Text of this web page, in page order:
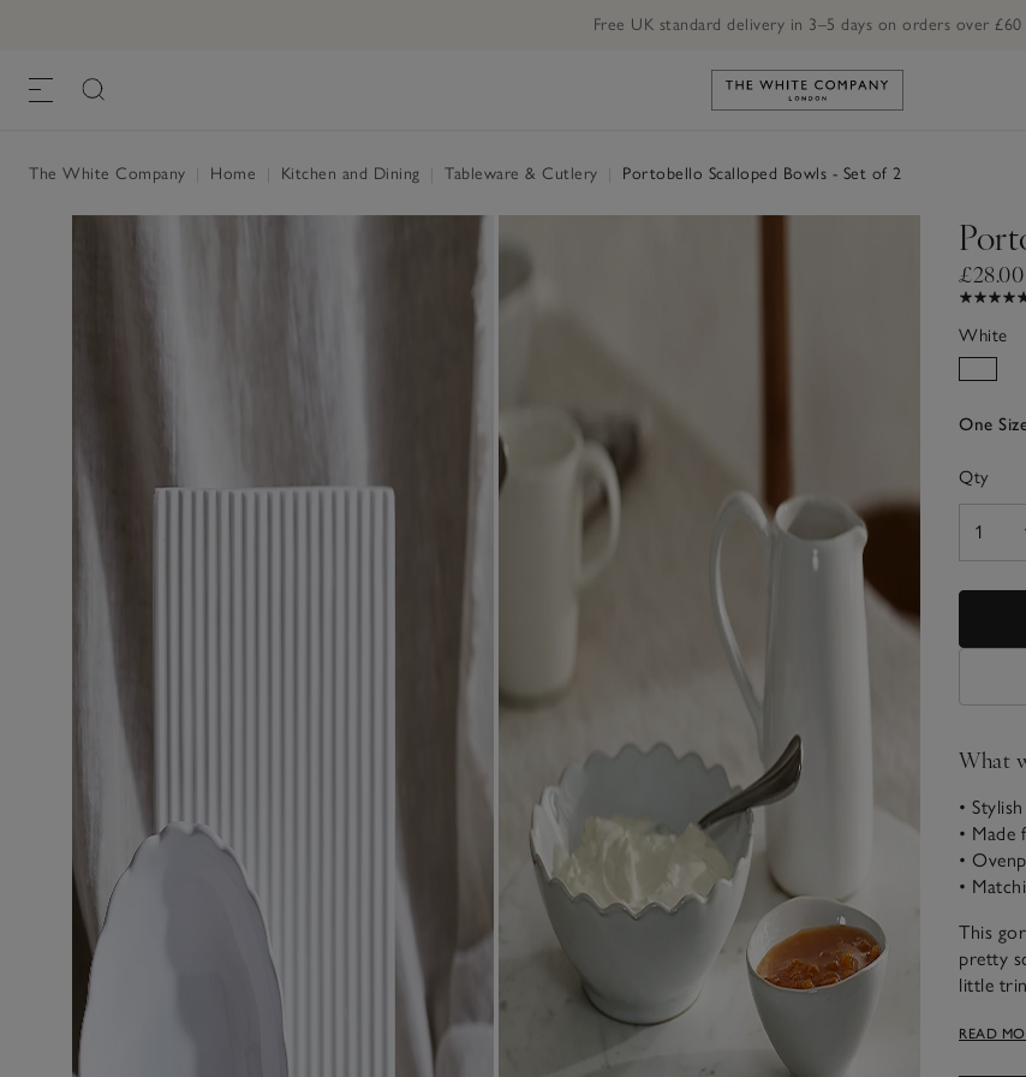
Free UK standard delivery in 3–5 days on orders over £60
Link to The White
The White Company Home Kitchen and Dining Tableware & Cutlery Portobello Scalloped Bowls - Set of 2
£28.00
White
One
Qty
What
•
• Made
•
•
This
pretty
little
READ